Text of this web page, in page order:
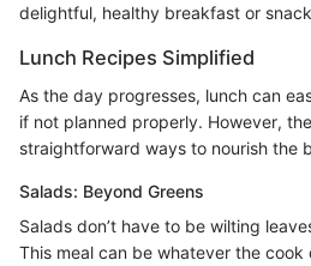
delightful, healthy breakfast or
Lunch Recipes Simplified
As the day progresses, lunch can
if not planned properly. However,
straightforward ways to nourish the
Salads: Beyond Greens
Salads don’t have to be wilting
This meal can be whatever the